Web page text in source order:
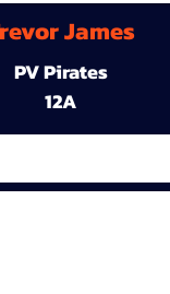
James
PV Pirates
12A